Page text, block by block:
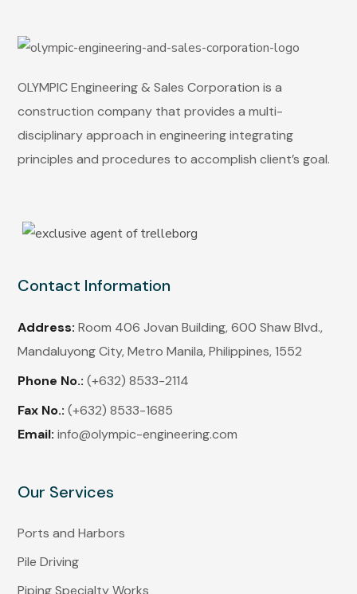
OLYMPIC Engineering & Sales Corporation is a
construction company that provides a multi-
disciplinary approach in engineering integrating
principles and procedures to accomplish client’s goal.
Contact Information
Address: Room 406 Jovan Building, 600 Shaw Blvd.,
Mandaluyong City, Metro Manila, Philippines, 1552
Phone No.: (+632) 8533-2114
Fax No.: (+632) 8533-1685
Email:info@olympic-engineering.com
Our Services
Ports and Harbors
Pile Driving
Piping Specialty Works